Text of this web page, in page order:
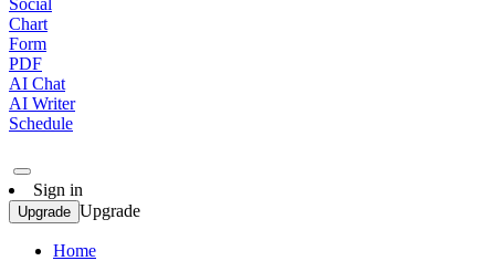
Social
Chart
Form
PDF
AI Chat
AI Writer
Schedule
Sign in
Upgrade Upgrade
Home